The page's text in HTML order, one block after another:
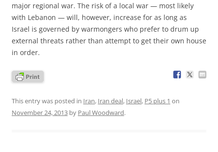
major regional war. The risk of a local war — most likely
with Lebanon — will, however, increase for as long as
Israel is governed by warmongers who prefer to drum up
external threats rather than attempt to get their own house
in order.
This entry was posted in Iran, Iran deal, Israel, P5 plus 1 on
November 24, 2013 by Paul Woodward.